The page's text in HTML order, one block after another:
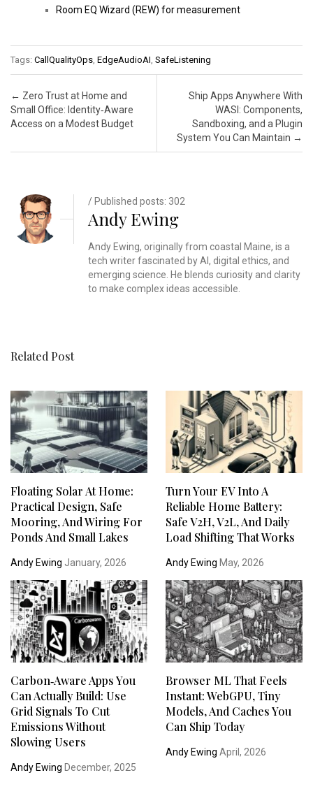
Room EQ Wizard (REW) for measurement
Tags: CallQualityOps EdgeAudioAI SafeListening
Post navigation
← Zero Trust at Home and
Small Office: Identity‑Aware
Access on a Modest Budget
Ship Apps Anywhere With
WASI: Components,
Sandboxing, and a Plugin
System You Can Maintain →
/ Published posts: 302
Andy Ewing
Andy Ewing, originally from coastal Maine, is a
tech writer fascinated by AI, digital ethics, and
emerging science. He blends curiosity and clarity
to make complex ideas accessible.
Related Post
Floating Solar At Home:
Practical Design, Safe
Mooring, And Wiring For
Ponds And Small Lakes
Andy Ewing January, 2026
Turn Your EV Into A
Reliable Home Battery:
Safe V2H, V2L, And Daily
Load Shifting That Works
Andy Ewing May, 2026
Carbon‑Aware Apps You
Can Actually Build: Use
Grid Signals To Cut
Emissions Without
Slowing Users
Andy Ewing December, 2025
Browser ML That Feels
Instant: WebGPU, Tiny
Models, And Caches You
Can Ship Today
Andy Ewing April, 2026